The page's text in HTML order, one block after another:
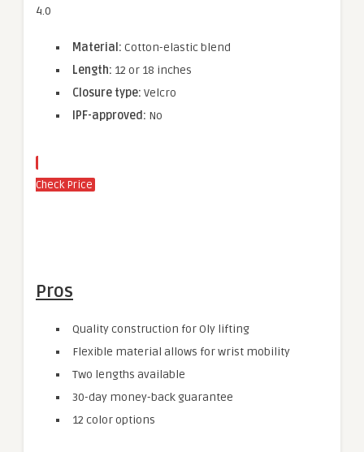
4.0
Material: Cotton-elastic blend
Length: 12 or 18 inches
Closure type: Velcro
IPF-approved: No
Check Price
Pros
Quality construction for Oly lifting
Flexible material allows for wrist mobility
Two lengths available
30-day money-back guarantee
12 color options